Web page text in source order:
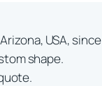
USA, since
shape.